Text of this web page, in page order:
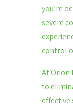
you’re
severe
control
At Orion
to
effective